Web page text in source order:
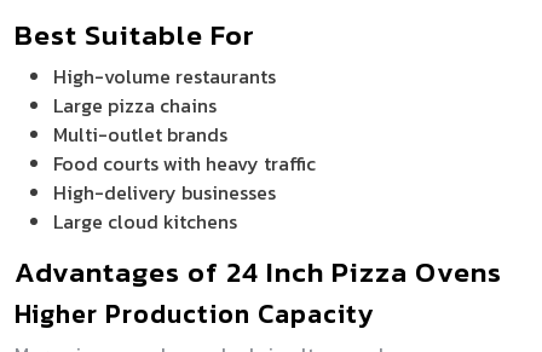
Best Suitable For
High-volume restaurants
Large pizza chains
Multi-outlet brands
Food courts with heavy traffic
High-delivery businesses
Large cloud kitchens
Advantages of 24 Inch Pizza Ovens
Higher Production Capacity